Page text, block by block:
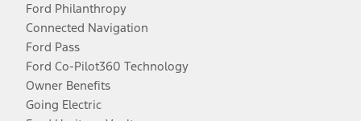
Ford Philanthropy
Connected Navigation
Ford Pass
Ford Co-Pilot360 Technology
Owner Benefits
Going Electric